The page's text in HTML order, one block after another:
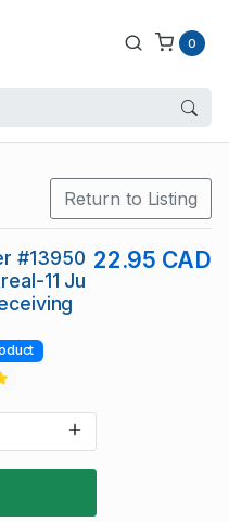
0
Return to Listing
#13950
11 Ju
22.95 CAD